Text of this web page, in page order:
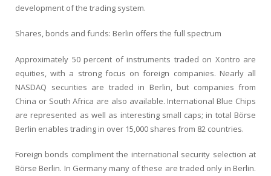
development of the trading system.
Shares, bonds and funds: Berlin offers the full spectrum
Approximately 50 percent of instruments traded on Xontro are
equities, with a strong focus on foreign companies. Nearly all
NASDAQ securities are traded in Berlin, but companies from
China or South Africa are also available. International Blue Chips
are represented as well as interesting small caps; in total Börse
Berlin enables trading in over 15,000 shares from 82 countries.
Foreign bonds compliment the international security selection at
Börse Berlin. In Germany many of these are traded only in Berlin.